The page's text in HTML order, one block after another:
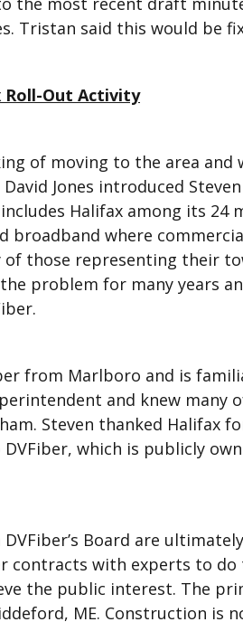
Tristan said this would be
Roll-Out Activity
of moving to the area and
Jones introduced Steven
Halifax among its 24
broadband where
of those representing their
problem for many years
from Marlboro and is
and knew many
Steven thanked Halifax
which is publicly
Board are
contracts with experts to do
the public interest. The
ME. Construction is